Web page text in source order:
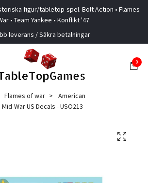
figur/tabletop-spel. Bolt Action • Flames
• Team Yankee • Konflikt '47
leverans / Säkra betalningar
0
Flames of war
American
Mid-War US Decals - USO213